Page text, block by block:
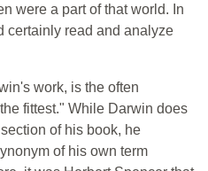
were a part of that world. In
certainly read and analyze
work, is the often
fittest." While Darwin does
of his book, he
of his own term